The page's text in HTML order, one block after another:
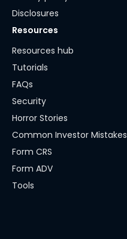
Disclosures
Resources
Resources hub
Tutorials
FAQs
Security
Horror Stories
Common Investor Mistakes
Form CRS
Form ADV
Tools